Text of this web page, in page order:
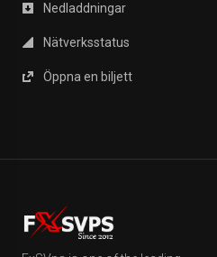
Nedladdningar
Nätverksstatus
Öppna en biljett